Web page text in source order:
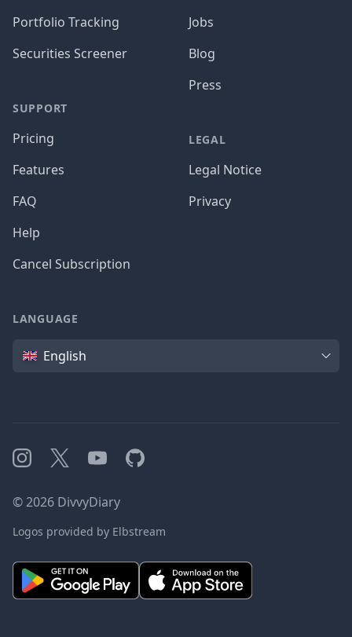
Portfolio Tracking
Securities Screener
SUPPORT
Pricing
Features
FAQ
Help
Cancel Subscription
Jobs
Blog
Press
LEGAL
Legal Notice
Privacy
LANGUAGE
Language
English
Instagram
X YouTubeGitHub
©2026 DivvyDiary
Logos provided by Elbstream